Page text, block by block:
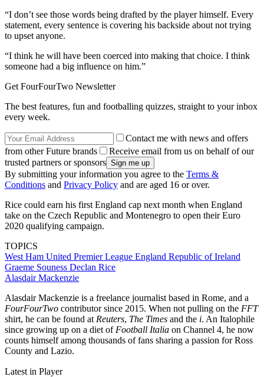
“I don’t see those words being drafted by the player himself. Every
statement, every sentence is covering his backside about not trying
to upset anyone.
“I think he will have been coerced into making that choice. I think
someone had a big influence on him.”
Get FourFourTwo Newsletter
The best features, fun and footballing quizzes, straight to your inbox
every week.
Contact me with news and offers
from other Future brands
Receive email from us on behalf of our
trusted partners or sponsors
By submitting your information you agree to the Terms &
Conditions and Privacy Policy and are aged 16 or over.
Rice could earn his first England cap next month when England
take on the Czech Republic and Montenegro to open their Euro
2020 qualifying campaign.
TOPICS
West Ham United Premier League England Republic of Ireland
Graeme Souness Declan Rice
Alasdair Mackenzie
Alasdair Mackenzie is a freelance journalist based in Rome, and a
FourFourTwo contributor since 2015. When not pulling on the FFT
shirt, he can be found at Reuters, The Times and the i. An Italophile
since growing up on a diet of Football Italia on Channel 4, he now
counts himself among thousands of fans sharing a passion for Ross
County and Lazio.
Latest in Player